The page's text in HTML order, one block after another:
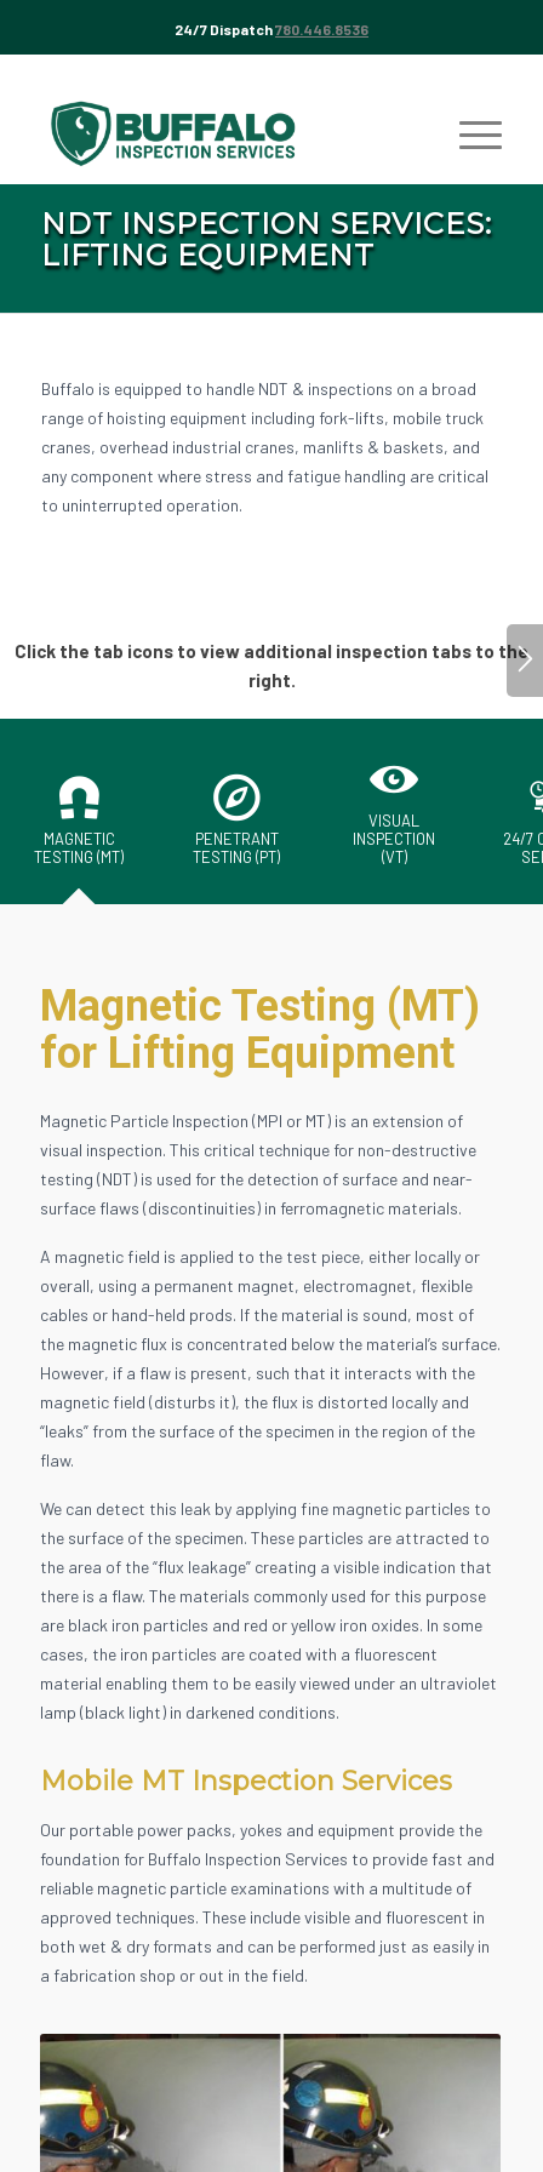
24/7 Dispatch780.446.8536
NDT INSPECTION SERVICES:
LIFTING EQUIPMENT
Buffalo is equipped to handle NDT & inspections on a broad
range of hoisting equipment including fork-lifts, mobile truck
cranes, overhead industrial cranes, manlifts & baskets, and
any component where stress and fatigue handling are critical
to uninterrupted operation.
MAGNETIC
TESTING (MT)
PENETRANT
TESTING (PT)
VISUAL
INSPECTION
(VT)
24/7
Magnetic Testing (MT)
for Lifting Equipment
Magnetic Particle Inspection (MPI or MT) is an extension of
visual inspection. This critical technique for non-destructive
testing (NDT) is used for the detection of surface and near-
surface flaws (discontinuities) in ferromagnetic materials.
A magnetic field is applied to the test piece, either locally or
overall, using a permanent magnet, electromagnet, flexible
cables or hand-held prods. If the material is sound, most of
the magnetic flux is concentrated below the material’s surface.
However, if a flaw is present, such that it interacts with the
magnetic field (disturbs it), the flux is distorted locally and
“leaks” from the surface of the specimen in the region of the
flaw.
We can detect this leak by applying fine magnetic particles to
the surface of the specimen. These particles are attracted to
the area of the “flux leakage” creating a visible indication that
there is a flaw. The materials commonly used for this purpose
are black iron particles and red or yellow iron oxides. In some
cases, the iron particles are coated with a fluorescent
material enabling them to be easily viewed under an ultraviolet
lamp (black light) in darkened conditions.
Mobile MT Inspection Services
Our portable power packs, yokes and equipment provide the
foundation for Buffalo Inspection Services to provide fast and
reliable magnetic particle examinations with a multitude of
approved techniques. These include visible and fluorescent in
both wet & dry formats and can be performed just as easily in
a fabrication shop or out in the field.